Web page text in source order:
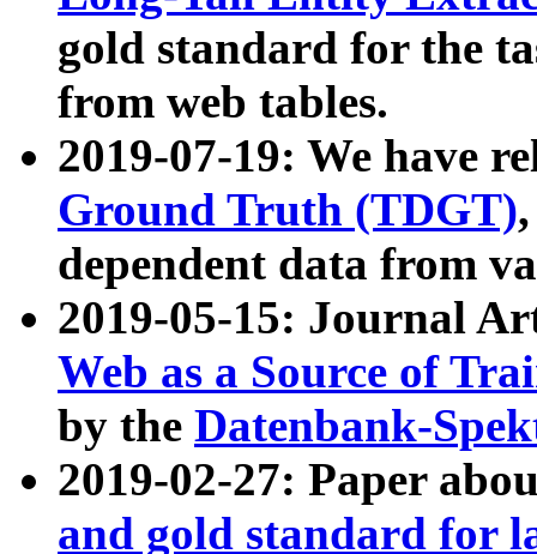
gold standard for the
from web tables.
2019-07-19: We have
Ground Truth (TDGT)
dependent data from
2019-05-15: Journal
Web as a Source of
by the Datenbank-
2019-02-27: Paper
and gold standard for